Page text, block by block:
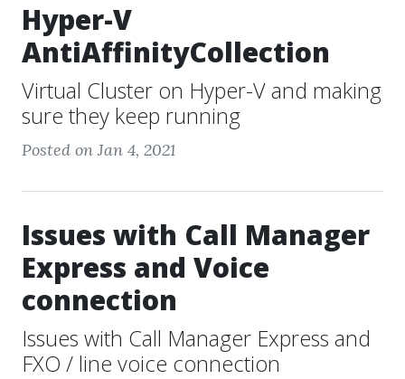
Hyper-V
AntiAffinityCollection
Virtual Cluster on Hyper-V and making
sure they keep running
Posted on Jan 4, 2021
Issues with Call Manager
Express and Voice
connection
Issues with Call Manager Express and
FXO / line voice connection